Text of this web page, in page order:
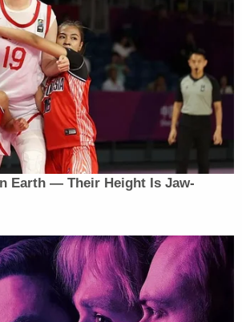
Earth — Their Height Is Jaw-